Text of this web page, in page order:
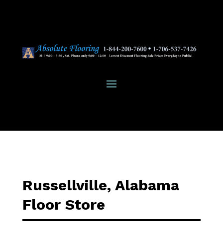
Russellville, Alabama
Floor Store